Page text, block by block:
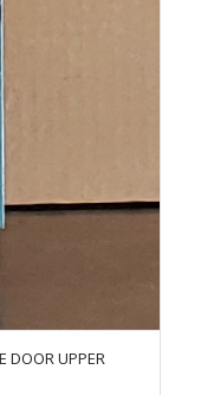
DOOR UPPER